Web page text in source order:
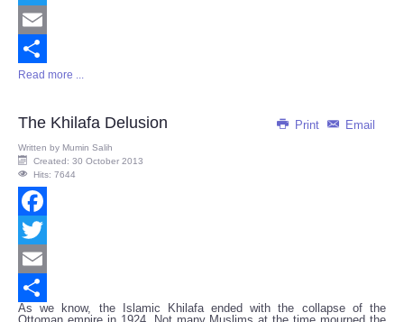
Twitter
Email
Share
Read more ...
Print Email
The Khilafa Delusion
Written by Mumin Salih
Created: 30 October 2013
Hits: 7644
Facebook
Twitter
Email
Share
As we know, the Islamic Khilafa ended with the collapse of the